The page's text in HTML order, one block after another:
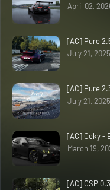
April 02,
[AC] Pure
July 21, 2025
[AC] Pure
July 21, 2025
[AC] Ceky -
March 19,
[AC] CSP